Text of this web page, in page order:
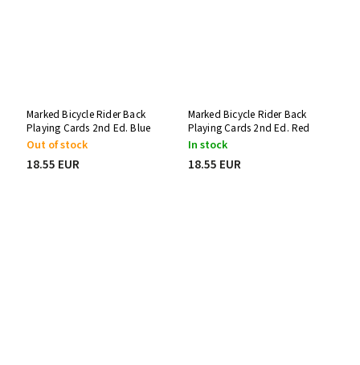
Marked Bicycle Rider Back
Playing Cards 2nd Ed. Blue
Svengali Deck
Out of stock
18.55 EUR
Marked Bicycle Rider Back
Playing Cards 2nd Ed. Red
One-Way Force Deck
In stock
18.55 EUR